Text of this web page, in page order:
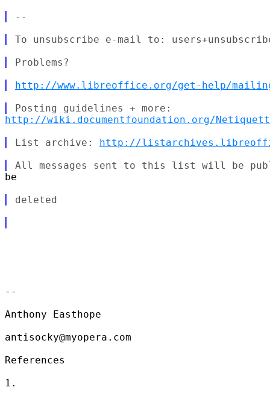
http://www.libreoffice.org/get-help/
http://wiki.documentfoundation.org/
List archive: http://
be
--
Anthony Easthope
antisocky@myopera.com
References
1.